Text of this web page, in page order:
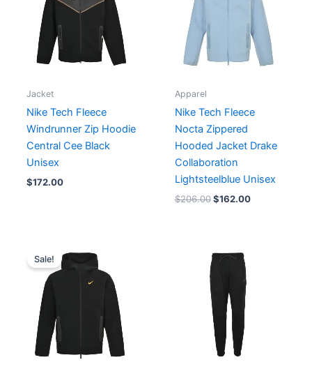
Jacket
Nike Tech Fleece
Windrunner Zip Hoodie
Central Cee Black
Unisex
$172.00
Apparel
Nike Tech Fleece
Nocta Zippered
Hooded Jacket Drake
Collaboration
Lightsteelblue Unisex
$206.00 $162.00
Sale!
price
was:
$172.00.
$164.00.